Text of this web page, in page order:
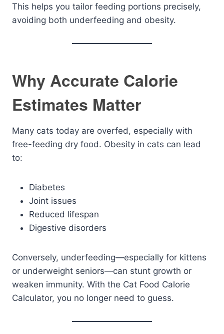
This helps you tailor feeding portions precisely,
avoiding both underfeeding and obesity.
Why Accurate Calorie
Estimates Matter
Many cats today are overfed, especially with
free-feeding dry food. Obesity in cats can lead
to:
Diabetes
Joint issues
Reduced lifespan
Digestive disorders
Conversely, underfeeding—especially for kittens
or underweight seniors—can stunt growth or
weaken immunity. With the Cat Food Calorie
Calculator, you no longer need to guess.